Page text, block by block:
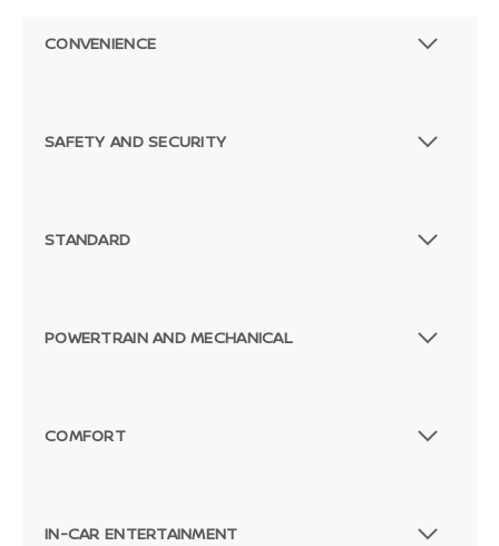
CONVENIENCE
SAFETY AND SECURITY
STANDARD
POWERTRAIN AND MECHANICAL
COMFORT
IN-CAR ENTERTAINMENT